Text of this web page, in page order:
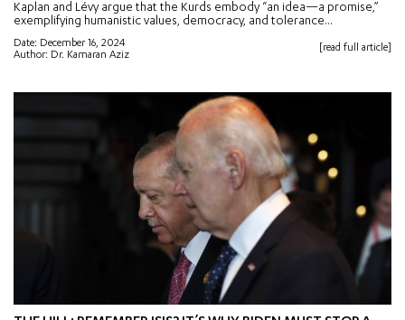
Kaplan and Lévy argue that the Kurds embody “an idea—a promise,”
exemplifying humanistic values, democracy, and tolerance...
Date: December 16, 2024
Author: Dr. Kamaran Aziz
[read full article]